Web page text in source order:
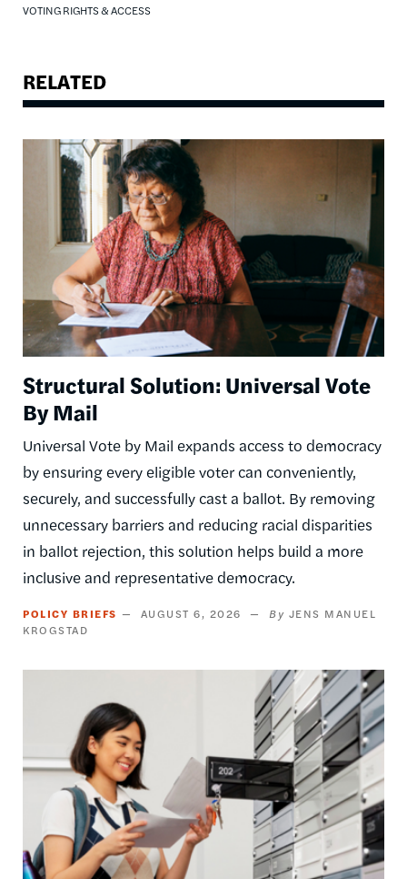
VOTING RIGHTS & ACCESS
RELATED
Image
Structural Solution: Universal Vote
By Mail
Universal Vote by Mail expands access to democracy
by ensuring every eligible voter can conveniently,
securely, and successfully cast a ballot. By removing
unnecessary barriers and reducing racial disparities
in ballot rejection, this solution helps build a more
inclusive and representative democracy.
POLICY BRIEFS AUGUST 6, 2026
JENS MANUEL
KROGSTAD